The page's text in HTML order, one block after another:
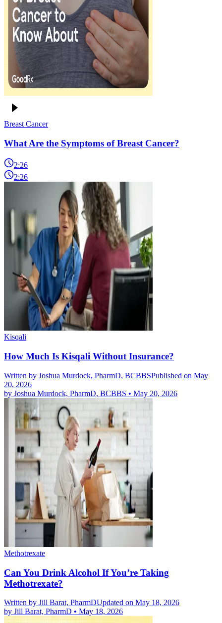
Breast Cancer
What Are the Symptoms of Breast Cancer?
2:26
2:26
Kisqali
How Much Is Kisqali Without Insurance?
Written by Joshua Murdock, PharmD, BCBBSPublished on May
20, 2026
by Joshua Murdock, PharmD, BCBBS • May 20, 2026
Methotrexate
Can You Drink Alcohol If You’re Taking
Methotrexate?
Written by Jill Barat, PharmDUpdated on May 18, 2026
by Jill Barat, PharmD • May 18, 2026